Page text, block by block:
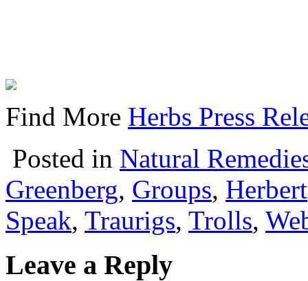
Find More Herbs Press
Posted in Natural
Greenberg, Groups, Herbert
Speak, Traurigs, Trolls,
Leave a Reply